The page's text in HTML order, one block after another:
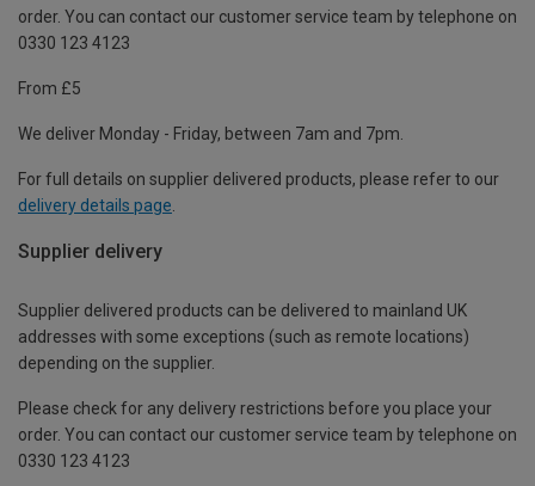
order. You can contact our customer service team by telephone on
0330 123 4123
From £5
We deliver Monday - Friday, between 7am and 7pm.
For full details on supplier delivered products, please refer to our
delivery details page
Supplier delivery
Supplier delivered products can be delivered to mainland UK
addresses with some exceptions (such as remote locations)
depending on the supplier.
Please check for any delivery restrictions before you place your
order. You can contact our customer service team by telephone on
0330 123 4123